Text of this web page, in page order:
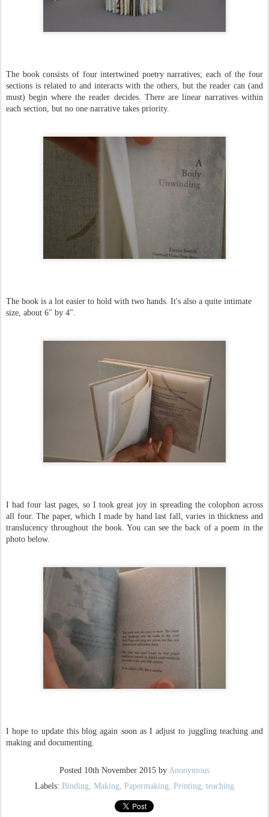
The book consists of four intertwined poetry narratives; each of the four
sections is related to and interacts with the others, but the reader can (and
must) begin where the reader decides. There are linear narratives within
each section, but no one narrative takes priority.
The book is a lot easier to hold with two hands. It's also a quite intimate
size, about 6" by 4".
I had four last pages, so I took great joy in spreading the colophon across
all four. The paper, which I made by hand last fall, varies in thickness and
translucency throughout the book. You can see the back of a poem in the
photo below.
I hope to update this blog again soon as I adjust to juggling teaching and
making and documenting.
Posted 10th November 2015 by Anonymous
Labels: Binding Making Papermaking Printing teaching